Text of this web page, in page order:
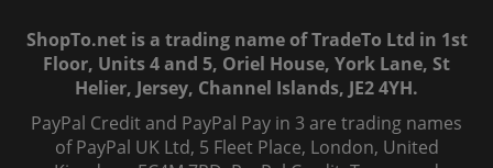
ShopTo.net is a trading name of TradeTo Ltd in 1st
Floor, Units 4 and 5, Oriel House, York Lane, St
Helier, Jersey, Channel Islands, JE2 4YH.
PayPal Credit and PayPal Pay in 3 are trading names
of PayPal UK Ltd, 5 Fleet Place, London, United